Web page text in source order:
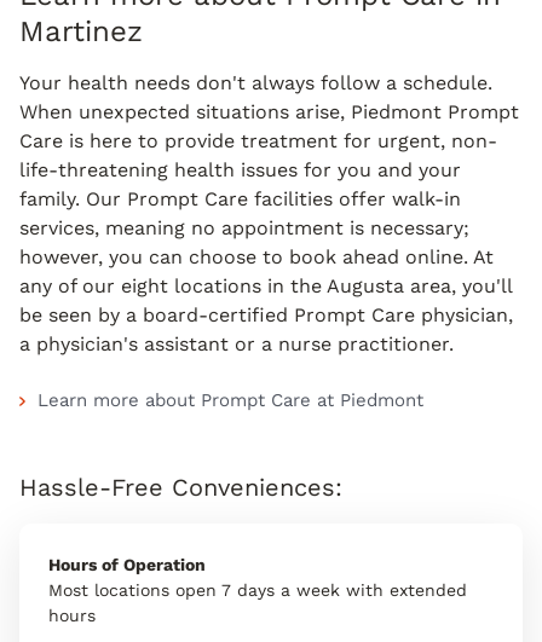
Martinez
Your health needs don't always follow a schedule.
When unexpected situations arise, Piedmont Prompt
Care is here to provide treatment for urgent, non-
life-threatening health issues for you and your
family. Our Prompt Care facilities offer walk-in
services, meaning no appointment is necessary;
however, you can choose to book ahead online. At
any of our eight locations in the Augusta area, you'll
be seen by a board-certified Prompt Care physician,
a physician's assistant or a nurse practitioner.
Learn more about Prompt Care at Piedmont
Hassle-Free Conveniences:
Hours of Operation
Most locations open 7 days a week with extended
hours